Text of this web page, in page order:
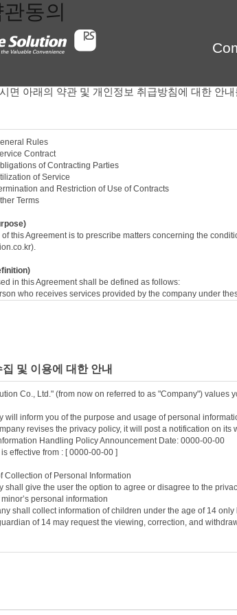
동의
면 아래의 약관 및 개인정보 취급방침에 대한 안
Rules
Contract
of Contracting Parties
of Service
and Restriction of Use of Contracts
Terms
this Agreement is to prescribe matters concerning the
in this Agreement shall be defined as follows:
who receives services provided by the company under
company or its members express their intention to terminate
does not agree to the changed terms and conditions, he/
the date of effectuation of the changed terms and
terms and conditions become effective by posting it on
may change the contents of these terms and conditions as
his/her intention to refuse the amended terms and
agreed to change of the terms and conditions, and the
Regulations)
in this Agreement shall be governed by the
Contract
of an Application for Utilizat ion)
및 이용에 대한 안내
Co., Ltd." (from now on referred to as "Company")
will inform you of the purpose and usage of personal
revises the privacy policy, it will post a notification on
Handling Policy Announcement Date: 0000-00-00
effective from : [ 0000-00-00 ]
Collection of Personal Information
shall give the user the option to agree or disagree to the
personal information
shall collect information of children under the age of 14
of 14 may request the viewing, correction, and